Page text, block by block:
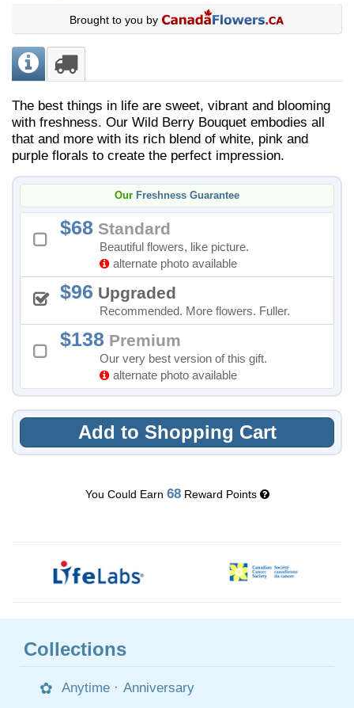
Brought to you by
The best things in life are sweet, vibrant and blooming
with freshness. Our Wild Berry Bouquet embodies all
that and more with its rich blend of white, pink and
purple florals to create the perfect impression.
Our Freshness Guarantee
68 Standard
Beautiful flowers, like picture.
alternate photo available
96 Upgraded
Recommended. More flowers. Fuller.
138 Premium
Our very best version of this gift.
alternate photo available
Add to Shopping Cart
You Could Earn 68Reward Points
Collections
Anytime · Anniversary